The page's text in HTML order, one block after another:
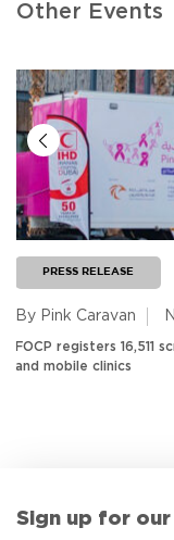
Other Events
PRESS RELEASE
By Pink Caravan
FOCP registers 16,511
and mobile clinics
Sign up for